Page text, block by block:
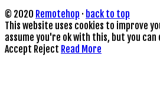
© 2020 Remotehop · back to top
This website uses cookies to improve
assume you're ok with this, but you
Accept Reject Read More